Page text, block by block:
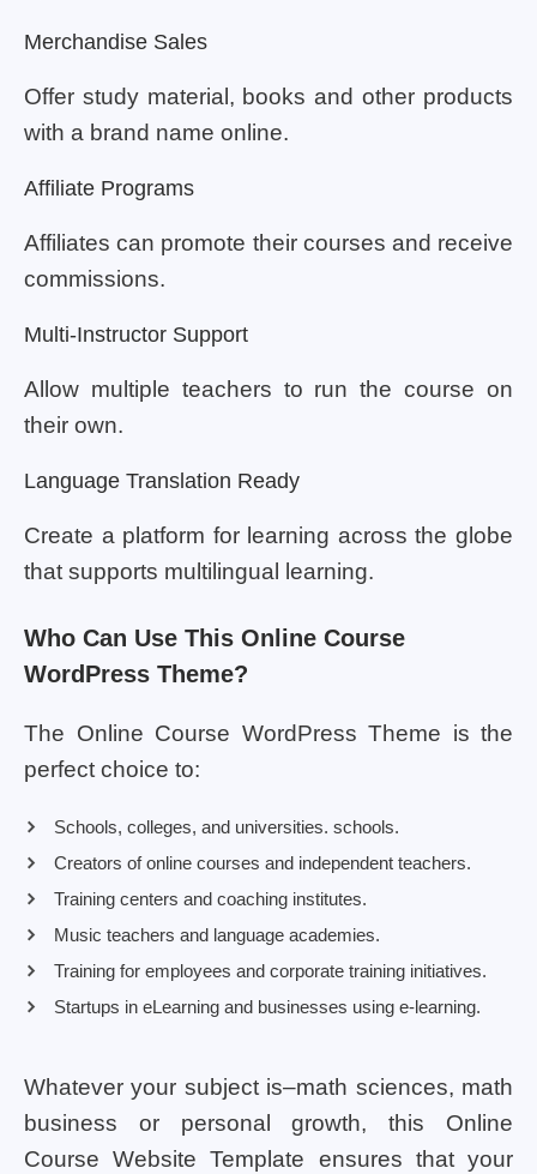
Merchandise Sales
Offer study material, books and other products
with a brand name online.
Affiliate Programs
Affiliates can promote their courses and receive
commissions.
Multi-Instructor Support
Allow multiple teachers to run the course on
their own.
Language Translation Ready
Create a platform for learning across the globe
that supports multilingual learning.
Who Can Use This Online Course
WordPress Theme?
The Online Course WordPress Theme is the
perfect choice to:
Schools, colleges, and universities. schools.
Creators of online courses and independent teachers.
Training centers and coaching institutes.
Music teachers and language academies.
Training for employees and corporate training initiatives.
Startups in eLearning and businesses using e-learning.
Whatever your subject is–math sciences, math
business or personal growth, this Online
Course Website Template ensures that your